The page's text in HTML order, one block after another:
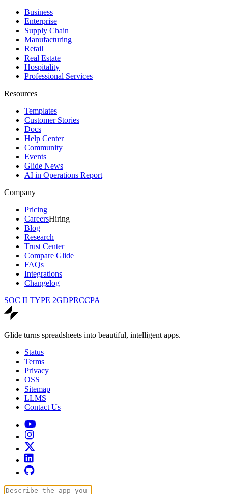
Business
Enterprise
Supply Chain
Manufacturing
Retail
Real Estate
Hospitality
Professional Services
Resources
Templates
Customer Stories
Docs
Help Center
Community
Events
Glide News
AI in Operations Report
Company
Pricing
CareersHiring
Blog
Research
Trust Center
Compare Glide
FAQs
Integrations
Changelog
SOC II TYPE 2GDPRCCPA
Glide turns spreadsheets into beautiful, intelligent apps.
Status
Terms
Privacy
OSS
Sitemap
LLMS
Contact Us